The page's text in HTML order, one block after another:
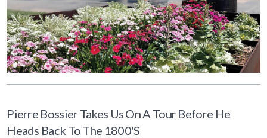
Pierre Bossier Takes Us On A Tour Before He
Heads Back To The 1800's